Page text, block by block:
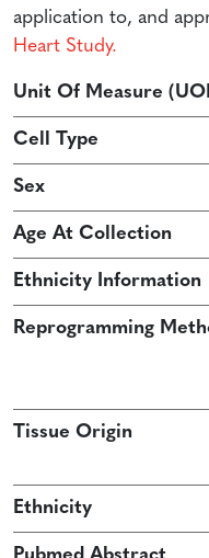
application to, and
Heart Study.
Unit Of Measure
Cell Type
Sex
Age At Collection
Ethnicity Information
Reprogramming
Tissue Origin
Ethnicity